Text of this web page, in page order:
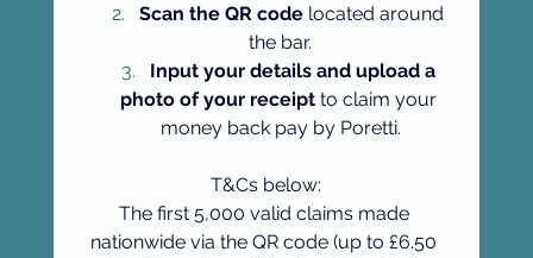
Scan the QR code located around
the bar.
Input your details and upload a
photo of your receipt to claim your
money back pay by Poretti.
T&Cs below:
The first 5,000 valid claims made
nationwide via the QR code (up to £6.50